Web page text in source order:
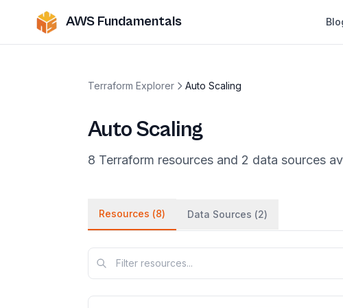
AWS Fundamentals
Terraform Explorer Auto Scaling
Auto Scaling
8 Terraform resources and 2 data sources
Resources (8) Data Sources (2)